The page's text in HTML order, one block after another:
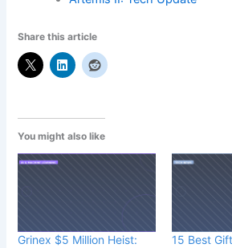
Share this article
You might also like
Grinex $5 Million Heist:
15 Best